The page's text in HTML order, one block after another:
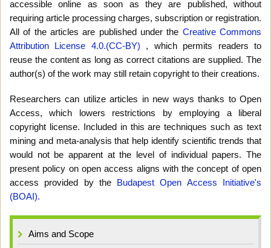
accessible online as soon as they are published, without
requiring article processing charges, subscription or registration.
All of the articles are published under the Creative Commons
Attribution License 4.0.(CC-BY) , which permits readers to
reuse the content as long as correct citations are supplied. The
author(s) of the work may still retain copyright to their creations.
Researchers can utilize articles in new ways thanks to Open
Access, which lowers restrictions by employing a liberal
copyright license. Included in this are techniques such as text
mining and meta-analysis that help identify scientific trends that
would not be apparent at the level of individual papers. The
present policy on open access aligns with the concept of open
access provided by the Budapest Open Access Initiative's
(BOAI).
Aims and Scope